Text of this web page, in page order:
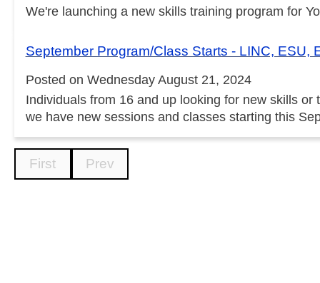
We're launching a new skills training program for
September Program/Class Starts - LINC, ESU,
Posted on Wednesday August 21, 2024
Individuals from 16 and up looking for new skills
we have new sessions and classes starting this